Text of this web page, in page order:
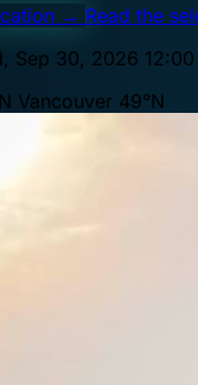
→ Read the
Sep 30, 2026 12:00
Vancouver 49°N